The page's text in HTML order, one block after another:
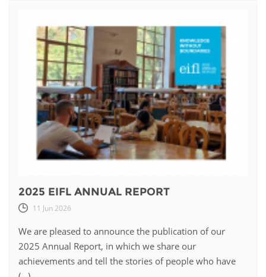
2025 EIFL ANNUAL REPORT
11 Jun 2026
We are pleased to announce the publication of our
2025 Annual Report, in which we share our
achievements and tell the stories of people who have